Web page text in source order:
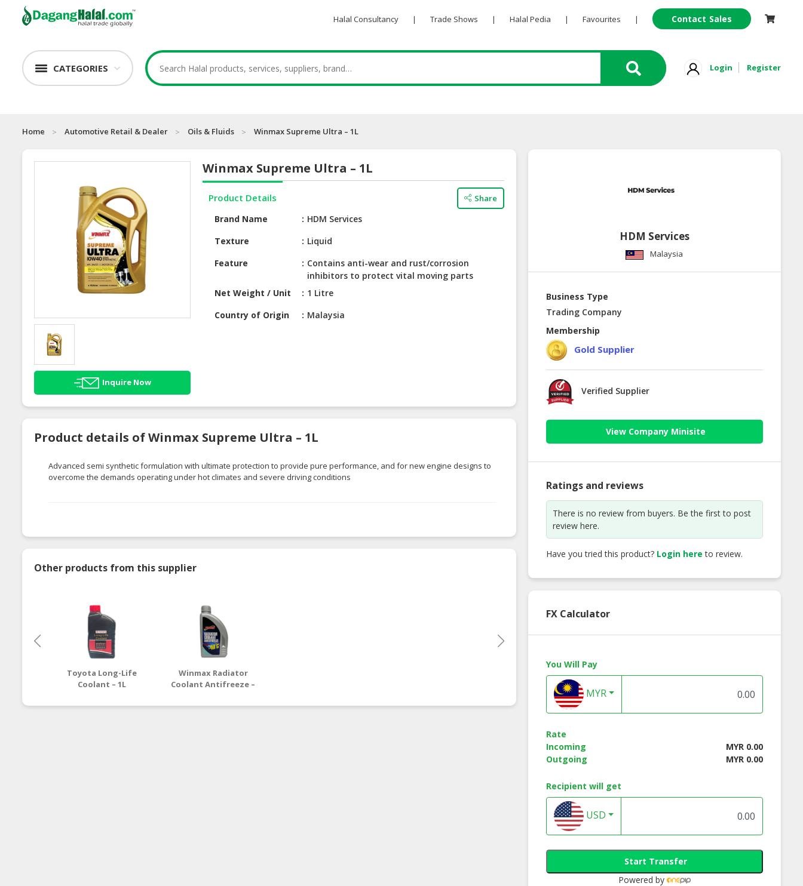
Halal Consultancy | Trade Shows | Halal Pedia | Favourites | Contact Sales
CATEGORIES Login Register
Home Automotive Retail & Dealer Oils & Fluids Winmax Supreme Ultra – 1L
Inquire Now
Winmax Supreme Ultra – 1L
Product Details Share
Brand Name
HDM Services
Texture
Liquid
Feature
Contains anti-wear and rust/corrosion
inhibitors to protect vital moving parts
Net Weight / Unit
1 Litre
Country of Origin
Malaysia
Product details of Winmax Supreme Ultra – 1L
Advanced semi synthetic formulation with ultimate protection to provide pure performance, and for new engine designs to
overcome the demands operating under hot climates and severe driving conditions
Other products from this supplier
Toyota Long-Life
Coolant – 1L
Winmax Radiator
Coolant Antifreeze –
HDM Services
Malaysia
Business Type
Trading Company
Membership
Gold Supplier
Verified Supplier
View Company Minisite
Ratings and reviews
There is no review from buyers. Be the first to post
review here.
Have you tried this product? Login here to review.
FX Calculator
You Will Pay
MYR
Rate
Incoming
MYR 0.00
Outgoing
MYR 0.00
Recipient will get
USD
Start Transfer
Powered by